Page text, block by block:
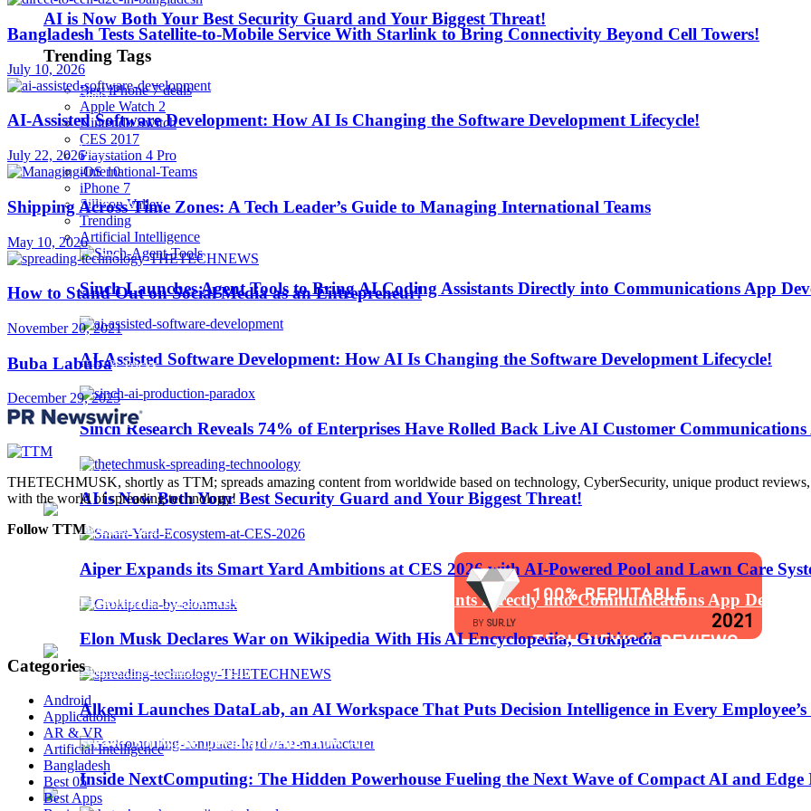
AI is Now Both Your Best Security Guard and Your Biggest Threat!
Trending Tags
Best iPhone 7 deals
Apple Watch 2
Nintendo Switch
CES 2017
Playstation 4 Pro
iOS 10
iPhone 7
Sillicon Valley
Trending
Artificial Intelligence
Sinch Launches Agent Tools to Bring AI Coding Assistants Directly into Communications App
AI-Assisted Software Development: How AI Is Changing the Software Development Lifecycle!
Sinch Research Reveals 74% of Enterprises Have Rolled Back Live AI Customer Communications
AI is Now Both Your Best Security Guard and Your Biggest Threat!
Aiper Expands its Smart Yard Ambitions at CES 2026 with AI-Powered Pool and Lawn Care
Elon Musk Declares War on Wikipedia With His AI Encyclopedia, Grokipedia
Alkemi Launches DataLab, an AI Workspace That Puts Decision Intelligence in Every
Inside NextComputing: The Hidden Powerhouse Fueling the Next Wave of Compact AI and
Robotics
SaaS
Security
softwares
Startups
Tips & Tricks
Trending
Web3
Sinch Launches Agent Tools to Bring AI Coding Assistants Directly into Communications App
AI-Assisted Software Development: How AI Is Changing the Software Development Lifecycle!
Bangladesh Tests Satellite-to-Mobile Service With Starlink to Bring Connectivity Beyond Cell Towers!
July 10, 2026
AI-Assisted Software Development: How AI Is Changing the Software Development Lifecycle!
July 22, 2026
Shipping Across Time Zones: A Tech Leader’s Guide to Managing International Teams
May 10, 2026
How to Stand Out on Social Media as an Entrepreneur!
November 20, 2021
Buba Labuba
December 29, 2025
THETECHMUSK, shortly as TTM; spreads amazing content from worldwide based on technology, CyberSecurity, unique product
with the world of spreading technology!
Follow TTM
BY SUR.LY
100% REPUTABLE
TECH NEWS & REVIEWS
WEBSITE
2021
Categories
Android
Applications
AR & VR
Artificial Intelligence
Bangladesh
Best 05
Best Apps